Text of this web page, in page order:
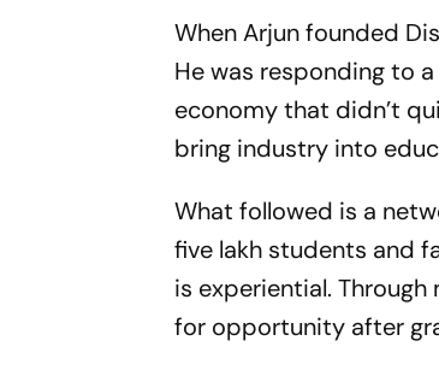
When Arjun founded
He was responding to
economy that didn’t
bring industry into
What followed is a
five lakh students and
is experiential.
for opportunity after